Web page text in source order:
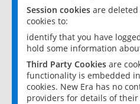
Session cookies are
cookies to:
identify that you have
hold some information
Third Party Cookies are
functionality is embedded
cookies. New Era has no
providers for details of